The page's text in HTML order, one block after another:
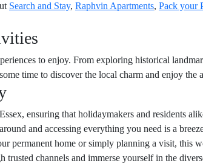
Search and Stay, Raphvin Apartments, Pack your
to enjoy. From exploring historical
time to discover the local charm and enjoy the
ensuring that holidaymakers and residents
and accessing everything you need is a
permanent home or simply planning a visit, this
channels and immerse yourself in the